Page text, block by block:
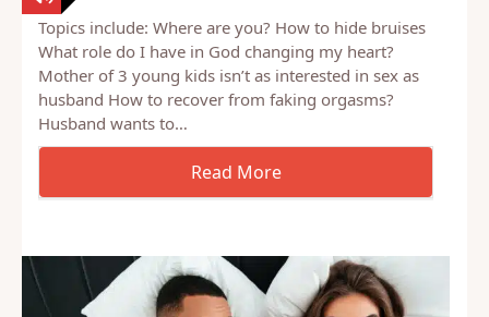
Topics include: Where are you? How to hide bruises
What role do I have in God changing my heart?
Mother of 3 young kids isn’t as interested in sex as